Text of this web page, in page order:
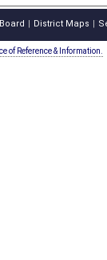
District Maps
of Reference & Information.